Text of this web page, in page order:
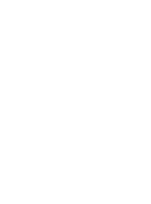
publicly traded shares